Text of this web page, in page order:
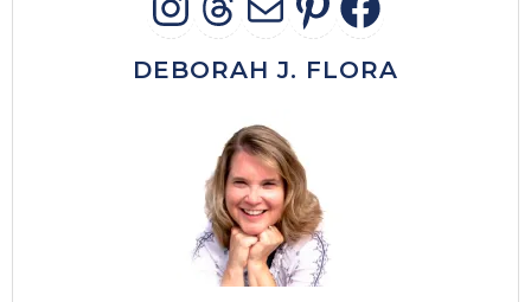
INSTAGRAM
THREADS
MAIL
DEBORAH J. FLORA